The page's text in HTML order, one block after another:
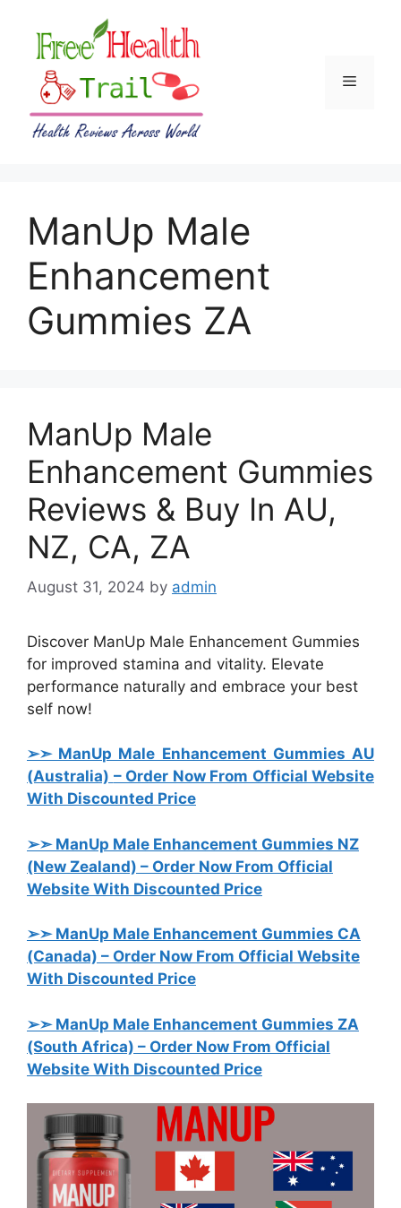
content
Menu
ManUp Male
Enhancement
Gummies ZA
ManUp Male
Enhancement Gummies
Reviews & Buy In AU,
NZ, CA, ZA
August 31, 2024 by admin
Discover ManUp Male Enhancement Gummies
for improved stamina and vitality. Elevate
performance naturally and embrace your best
self now!
➢➣ ManUp Male Enhancement Gummies AU
(Australia) – Order Now From Official Website
With Discounted Price
➢➣ ManUp Male Enhancement Gummies NZ
(New Zealand) – Order Now From Official
Website With Discounted Price
➢➣ ManUp Male Enhancement Gummies CA
(Canada) – Order Now From Official Website
With Discounted Price
➢➣ ManUp Male Enhancement Gummies ZA
(South Africa) – Order Now From Official
Website With Discounted Price